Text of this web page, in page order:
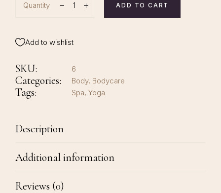
Quantity ADD TO CART
Add to wishlist
SKU: 6
Categories: Body, Bodycare
Tags: Spa,Yoga
Description
Additional information
Reviews (0)